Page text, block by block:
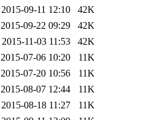
2015-09-11 12:10
42K
2015-09-22 09:29
42K
2015-11-03 11:53
42K
2015-07-06 10:20
11K
2015-07-20 10:56
11K
2015-08-07 12:44
11K
2015-08-18 11:27
11K